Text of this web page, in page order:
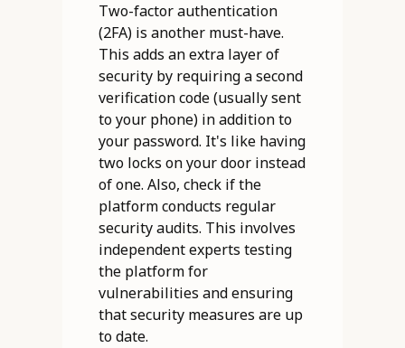
Two-factor authentication
(2FA) is another must-have.
This adds an extra layer of
security by requiring a second
verification code (usually sent
to your phone) in addition to
your password. It's like having
two locks on your door instead
of one. Also, check if the
platform conducts regular
security audits. This involves
independent experts testing
the platform for
vulnerabilities and ensuring
that security measures are up
to date.